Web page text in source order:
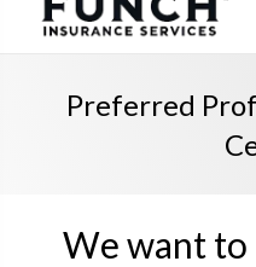
Preferred
We want to